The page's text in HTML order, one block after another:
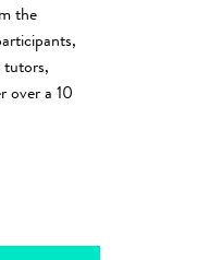
the
tutors,
over a 10